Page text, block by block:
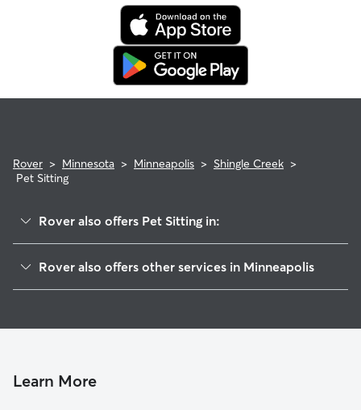
Rover > Minnesota > Minneapolis > Shingle Creek >
Pet Sitting
Rover also offers Pet Sitting in:
Cleveland
McKinley
Rover also offers other services in Minneapolis
Doggy Day Care In Shingle Creek
Learn More